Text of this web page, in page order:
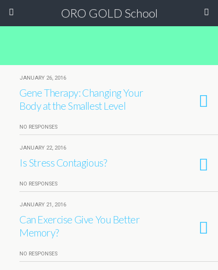
ORO GOLD School
JANUARY 26, 2016
Gene Therapy: Changing Your
Body at the Smallest Level
NO RESPONSES
JANUARY 22, 2016
Is Stress Contagious?
NO RESPONSES
JANUARY 21, 2016
Can Exercise Give You Better
Memory?
NO RESPONSES